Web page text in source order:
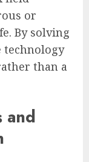
or
By solving
technology
than a
and